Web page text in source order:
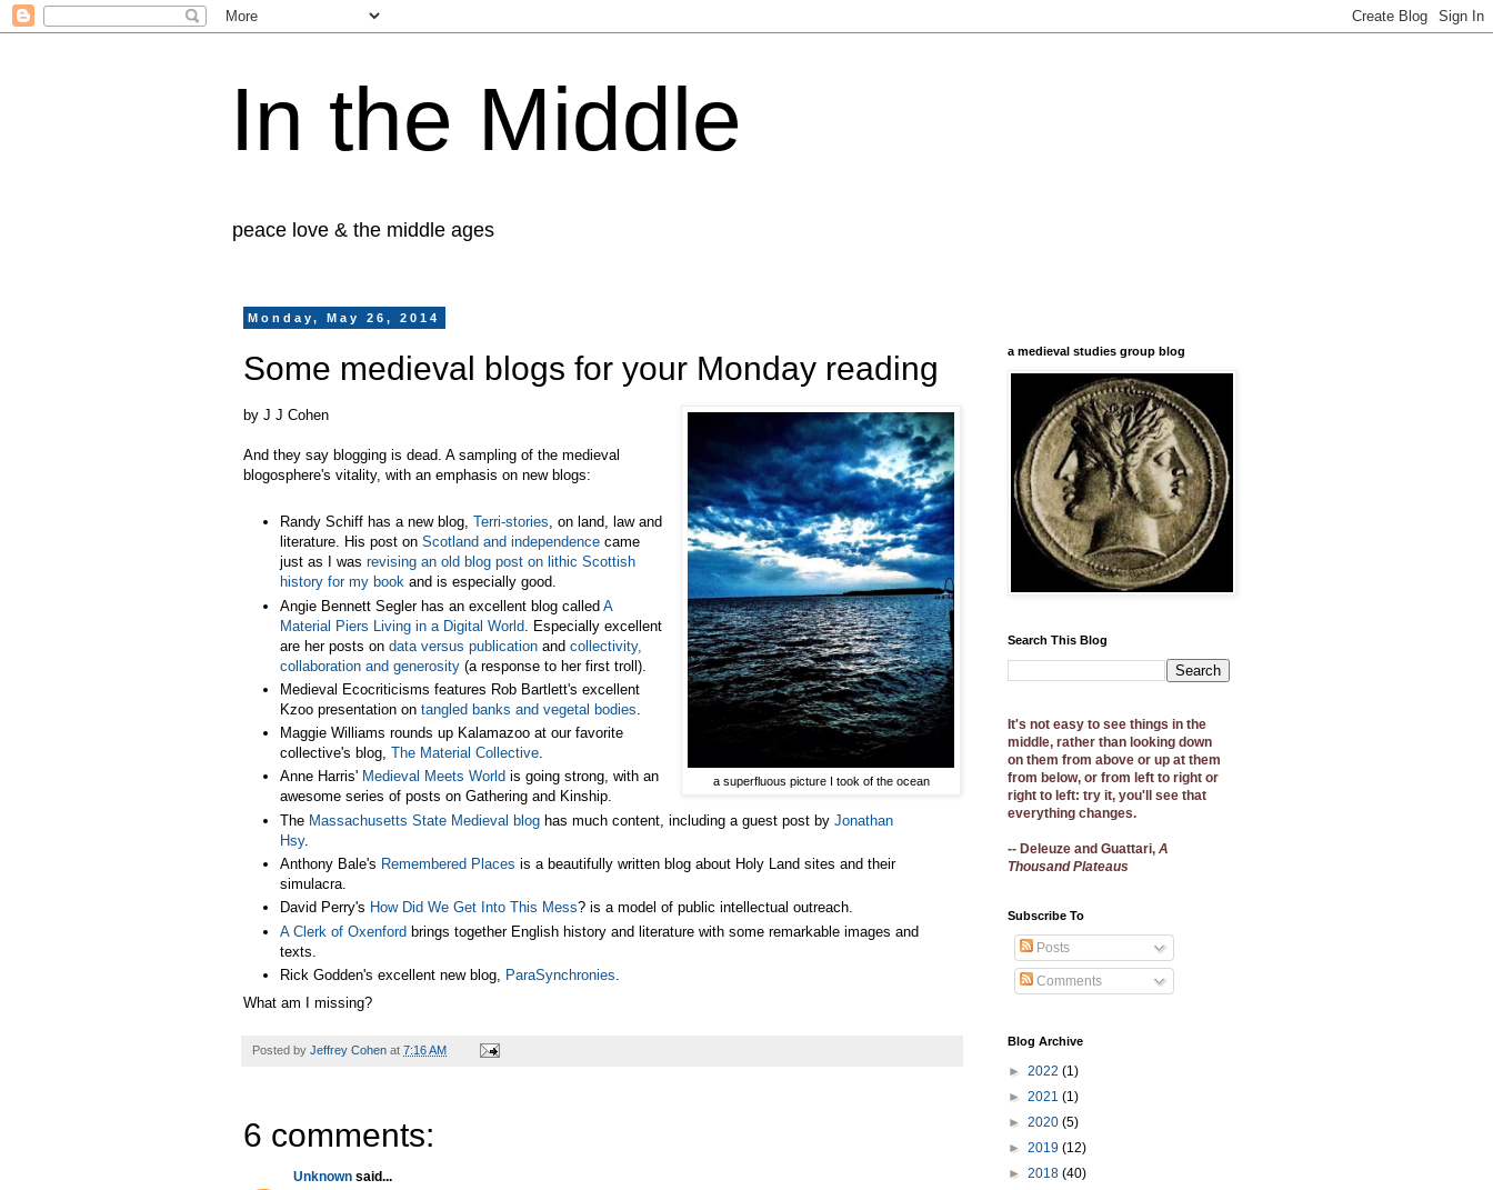
In the Middle
peace love & the middle ages
Monday, May 26, 2014
Some medieval blogs for your Monday reading
a superfluous picture I took of the ocean
by J J Cohen
And they say blogging is dead. A sampling of the medieval
blogosphere's vitality, with an emphasis on new blogs:
Randy Schiff has a new blog, Terri-stories, on land, law and
literature. His post on Scotland and independence came
just as I was revising an old blog post on lithic Scottish
history for my book and is especially good.
Angie Bennett Segler has an excellent blog called A
Material Piers Living in a Digital World . Especially excellent
are her posts on data versus publication and collectivity,
collaboration and generosity (a response to her first troll).
Medieval Ecocriticisms features Rob Bartlett's excellent
Kzoo presentation on tangled banks and vegetal bodies
Maggie Williams rounds up Kalamazoo at our favorite
collective's blog, The Material Collective.
Anne Harris' Medieval Meets World is going strong, with an
awesome series of posts on Gathering and Kinship.
The Massachusetts State Medieval blog has much content, including a guest post by Jonathan
Hsy.
Anthony Bale's Remembered Places is a beautifully written blog about Holy Land sites and their
simulacra.
David Perry's How Did We Get Into This Mess? is a model of public intellectual outreach.
A Clerk of Oxenford brings together English history and literature with some remarkable images and
texts.
Rick Godden's excellent new blog,
ParaSynchronies
What am I missing?
Posted by Jeffrey Cohen at 7:16 AM
6 comments:
Unknown said...
a medieval studies group blog
Search This Blog
It's not easy to see things in the
middle, rather than looking down
on them from above or up at them
from below, or from left to right or
right to left: try it, you'll see that
everything changes.
-- Deleuze and Guattari, A
Thousand Plateaus
Subscribe To
Posts
Comments
Blog Archive
► 2022 (1)
► 2021 (1)
► 2020 (5)
► 2019 (12)
► 2018 (40)